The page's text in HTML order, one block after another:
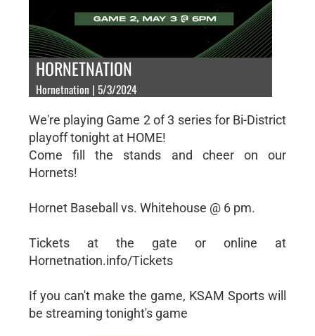
HORNETNATION
Hornetnation | 5/3/2024
We're playing Game 2 of 3 series for Bi-District
playoff tonight at HOME!
Come fill the stands and cheer on our
Hornets!
Hornet Baseball vs. Whitehouse @ 6 pm.
Tickets at the gate or online at
Hornetnation.info/Tickets
If you can't make the game, KSAM Sports will
be streaming tonight's game